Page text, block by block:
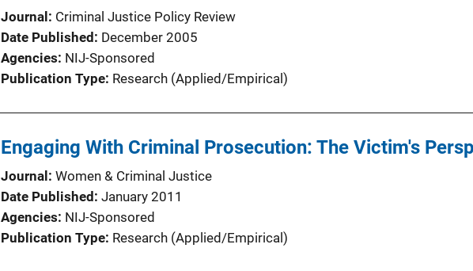
Journal
Criminal Justice Policy Review
Date Published
December 2005
Agencies NIJ-Sponsored
Publication Type Research (Applied/Empirical)
Engaging With Criminal Prosecution: The Victim's
Journal
Women & Criminal Justice
Date Published January 2011
Agencies NIJ-Sponsored
Publication Type Research (Applied/Empirical)